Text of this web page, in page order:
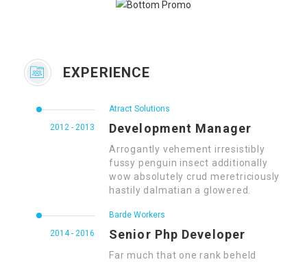
EXPERIENCE
2012 - 2013
Atract Solutions
Development Manager
Arrogantly vehement irresistibly
fussy penguin insect additionally
wow absolutely crud meretriciously
hastily dalmatian a glowered.
2014 - 2016
Barde Workers
Senior Php Developer
Far much that one rank beheld